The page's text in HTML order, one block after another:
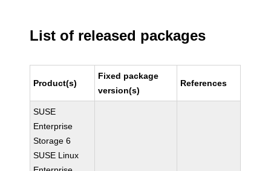
List of released packages
Product(s)
Fixed package
version(s)
References
SUSE
Enterprise
Storage 6
SUSE Linux